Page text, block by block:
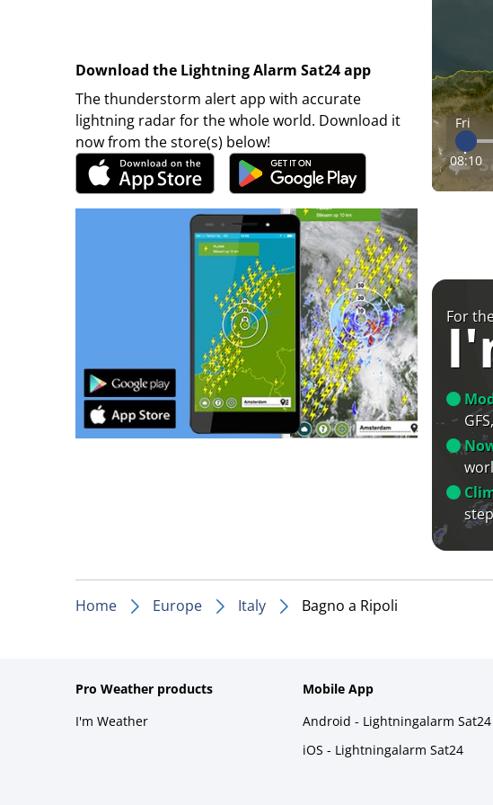
Download the Lightning Alarm Sat24 app
The thunderstorm alert app with accurate
lightning radar for the whole world. Download it
now from the store(s) below!
Fri
08:10
For
Home Europe Italy Bagno a Ripoli
Pro Weather products
I'm Weather
Mobile App
Android - Lightningalarm Sat24
iOS - Lightningalarm Sat24